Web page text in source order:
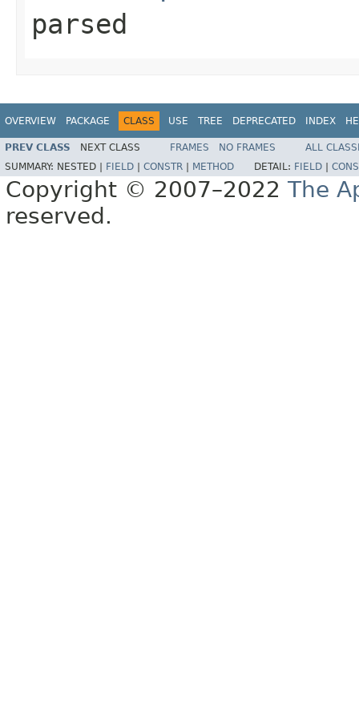
parsed
OVERVIEW PACKAGE CLASS USE TREE DEPRECATED INDEX
PREV CLASS NEXT CLASS FRAMES NO FRAMES
ALL
SUMMARY: NESTED | FIELD CONSTR METHOD DETAIL: FIELD
Copyright © 2007–2022 The
reserved.